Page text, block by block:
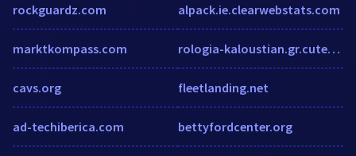
rockguardz.com
marktkompass.com
cavs.org
ad-techiberica.com
alpack.ie.clearwebstats.com
rologia-kaloustian.gr.cutestat.com
fleetlanding.net
bettyfordcenter.org